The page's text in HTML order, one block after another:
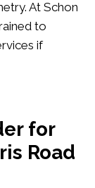
At Schon
to
if
for
Road